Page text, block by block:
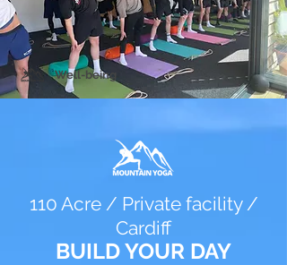
Well-being
110 Acre / Private facility /
Cardiff
BUILD YOUR DAY